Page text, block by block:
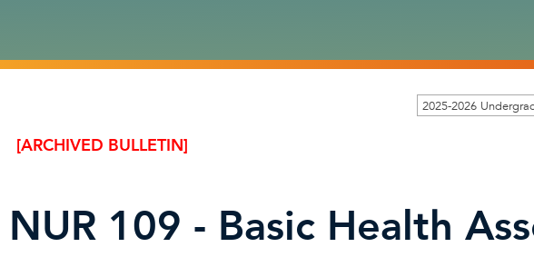
2025-2026
[ARCHIVED BULLETIN]
NUR 109 - Basic Health